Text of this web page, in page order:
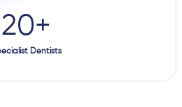
Dentists
20+